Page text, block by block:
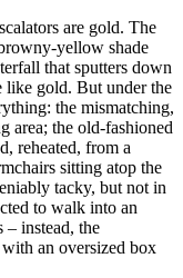
are gold. The
yellow shade
that sputters down
like gold. But under the
the mismatching,
area; the old-fashioned
reheated, from a
sitting atop the
tacky, but not in
to walk into an
– instead, the
an oversized box